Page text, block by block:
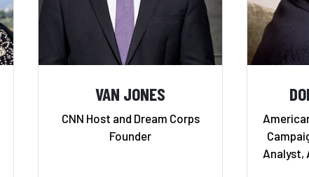
VAN JONES
CNN Host and Dream Corps
Founder
Analyst,